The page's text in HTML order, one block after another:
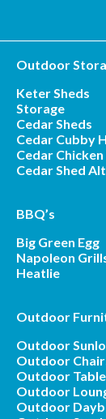
Outdoor
Keter Sheds
Storage
Cedar Sheds
Cedar Cubby
Cedar Chicken
Cedar Shed
BBQ’s
Big Green Egg
Napoleon
Heatlie
Outdoor
Outdoor
Outdoor
Outdoor
Outdoor
Outdoor